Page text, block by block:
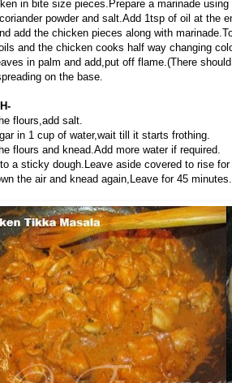
in bite size pieces.Prepare a marinade
powder and salt.Add 1tsp of oil at the
add the chicken pieces along with
and the chicken cooks half way changing
in palm and add,put off flame.(There
on the base.
flours,add salt.
in 1 cup of water,wait till it starts frothing.
flours and knead.Add more water if required.
a sticky dough.Leave aside covered to rise for
the air and knead again,Leave for 45 minutes.